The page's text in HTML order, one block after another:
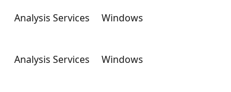
Analysis Services Windows
Analysis Services Windows